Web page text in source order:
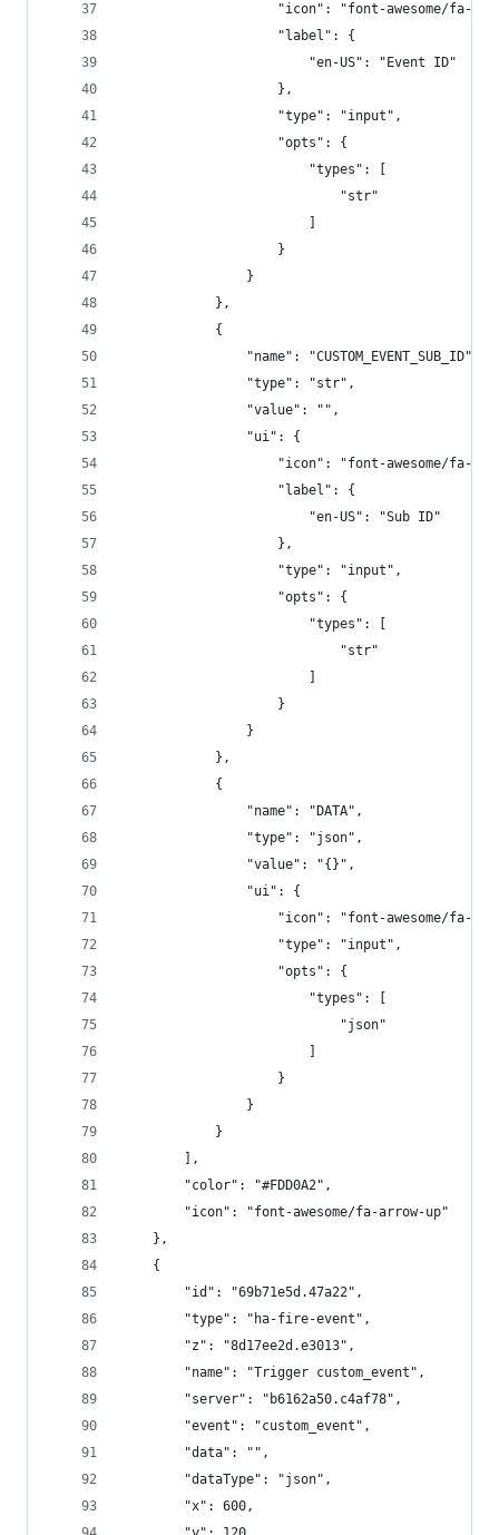
"icon": "font-awesome/fa-
                    "label": {
                        "en-US": "Event ID"
                    },
                    "type": "input",
                    "opts": {
                        "types": [
                            "str"
                    }
                }
            },
            {
                "name": "CUSTOM_EVENT_SUB_ID",
                "type": "str",
                "value": "",
                "ui": {
"icon": "font-awesome/fa-
                    "label": {
                        "en-US": "Sub ID"
                    },
                    "type": "input",
                    "opts": {
                        "types": [
                            "str"
                    }
                }
            },
            {
                "name": "DATA",
                "type": "json",
                "value": "{}",
                "ui": {
"icon": "font-awesome/fa-
                    "type": "input",
                    "opts": {
                        "types": [
                            "json"
                    }
                }
            }
        ],
        "color": "#FDD0A2",
        "icon": "font-awesome/fa-arrow-up"
    },
    {
        "id": "69b71e5d.47a22",
        "type": "ha-fire-event",
        "z": "8d17ee2d.e3013",
        "name": "Trigger custom_event",
        "server": "b6162a50.c4af78",
        "event": "custom_event",
        "data": "",
        "dataType": "json",
        "x": 600,